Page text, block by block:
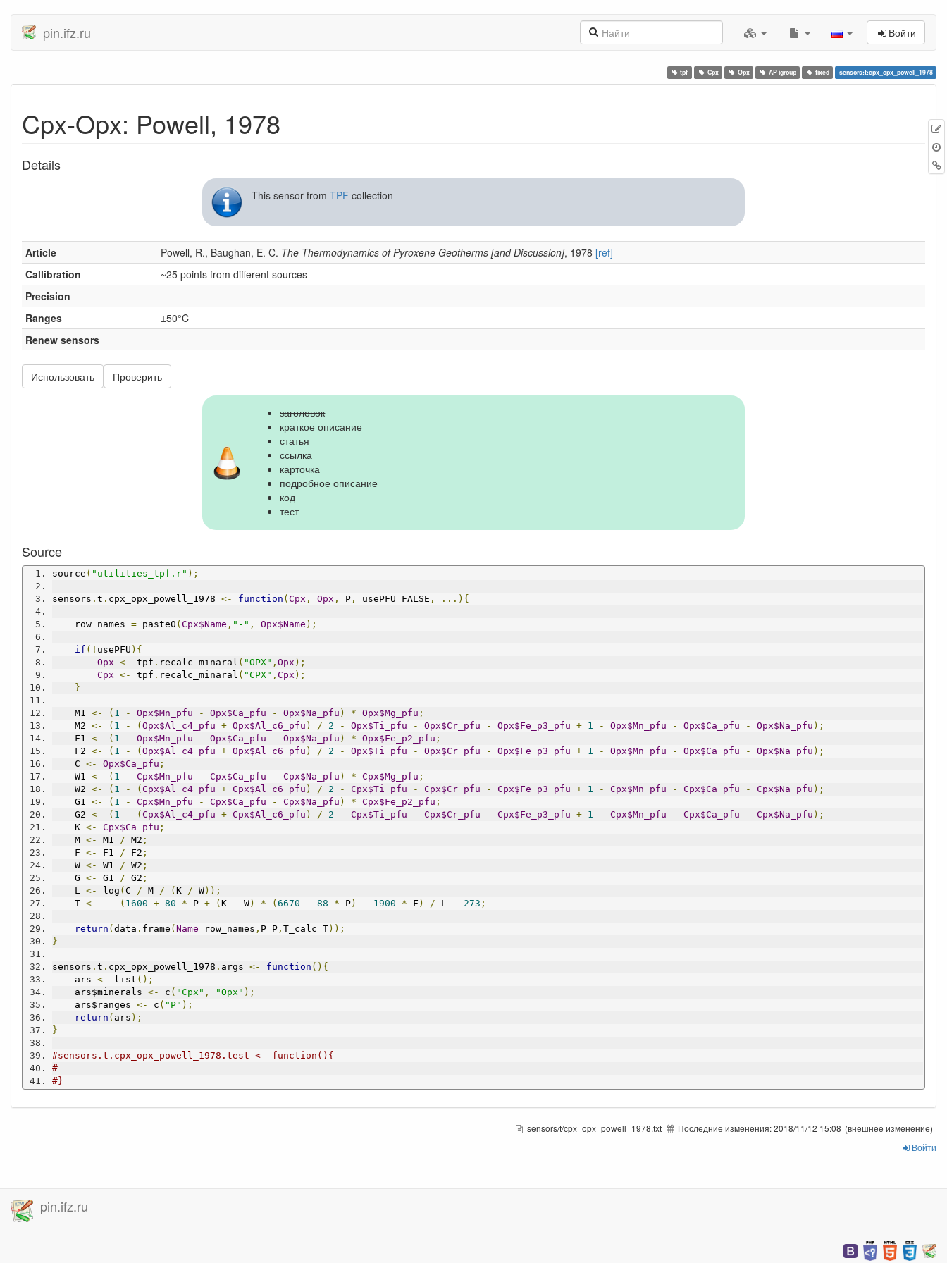
pin.ifz.ru Войти
tpf Cpx Opx AP igroup fixed sensors:t:cpx_opx_powell_1978
Cpx-Opx: Powell, 1978
Details
This sensor fromTPF collection
Article Powell, R., Baughan, E. C. The Thermodynamics of Pyroxene Geotherms [and Discussion], 1978 [ref]
Callibration
~25 points from different sources
Precision
Ranges
±50°C
Renew sensors
Использовать Проверить
заголовок
краткое описание
статья
ссылка
карточка
подробное описание
код
тест
Source
source ( "utilities_tpf.r" );
sensors . t . cpx_opx_powell_1978 <- function ( Cpx , Opx , P , usePFU=FALSE , ...){
    row_names
= paste0 ( Cpx$Name , "-" , Opx$Name );
if (! usePFU ){
Opx <- tpf . recalc_minaral ( "OPX" , Opx );
Cpx <- tpf . recalc_minaral ( "CPX" , Cpx );
}
    M1
<- ( 1 - Opx$Mn_pfu - Opx$Ca_pfu - Opx$Na_pfu ) * Opx$Mg_pfu ;
    M2
<- ( 1 - ( Opx$Al_c4_pfu + Opx$Al_c6_pfu ) / 2 - Opx$Ti_pfu - Opx$Cr_pfu - Opx$Fe_p3_pfu + 1 - Opx$Mn_pfu - Opx$Ca_pfu - Opx$Na_pfu );
    F1
<- ( 1 - Opx$Mn_pfu - Opx$Ca_pfu - Opx$Na_pfu ) * Opx$Fe_p2_pfu ;
    F2
<- ( 1 - ( Opx$Al_c4_pfu + Opx$Al_c6_pfu ) / 2 - Opx$Ti_pfu - Opx$Cr_pfu - Opx$Fe_p3_pfu + 1 - Opx$Mn_pfu - Opx$Ca_pfu - Opx$Na_pfu );
    C
<- Opx$Ca_pfu ;
    W1
<- ( 1 - Cpx$Mn_pfu - Cpx$Ca_pfu - Cpx$Na_pfu ) * Cpx$Mg_pfu ;
    W2
<- ( 1 - ( Cpx$Al_c4_pfu + Cpx$Al_c6_pfu ) / 2 - Cpx$Ti_pfu - Cpx$Cr_pfu - Cpx$Fe_p3_pfu + 1 - Cpx$Mn_pfu - Cpx$Ca_pfu - Cpx$Na_pfu );
    G1
<- ( 1 - Cpx$Mn_pfu - Cpx$Ca_pfu - Cpx$Na_pfu ) * Cpx$Fe_p2_pfu ;
    G2
<- ( 1 - ( Cpx$Al_c4_pfu + Cpx$Al_c6_pfu ) / 2 - Cpx$Ti_pfu - Cpx$Cr_pfu - Cpx$Fe_p3_pfu + 1 - Cpx$Mn_pfu - Cpx$Ca_pfu - Cpx$Na_pfu );
    K
<- Cpx$Ca_pfu ;
    M
<- M1 / M2 ;
    F
<- F1 / F2 ;
    W
<- W1 / W2 ;
    G
<- G1 / G2 ;
    L
<- log ( C / M / ( K / W));
    T
<- - ( 1600 + 80 * P + ( K - W) * ( 6670 - 88 * P) - 1900 * F ) / L - 273 ;
return ( data . frame ( Name=row_names , P=P , T_calc=T));
}
sensors . t . cpx_opx_powell_1978 . args <- function (){
    ars
<- list ();
    ars$minerals
<- c ( "Cpx" , "Opx" );
    ars$ranges
<- c ( "P" );
return ( ars );
}
#sensors.t.cpx_opx_powell_1978.test <- function(){
#
#}
sensors/t/cpx_opx_powell_1978.txt Последние изменения:2018/11/12 15:08 (внешнее изменение)
Войти
pin.ifz.ru